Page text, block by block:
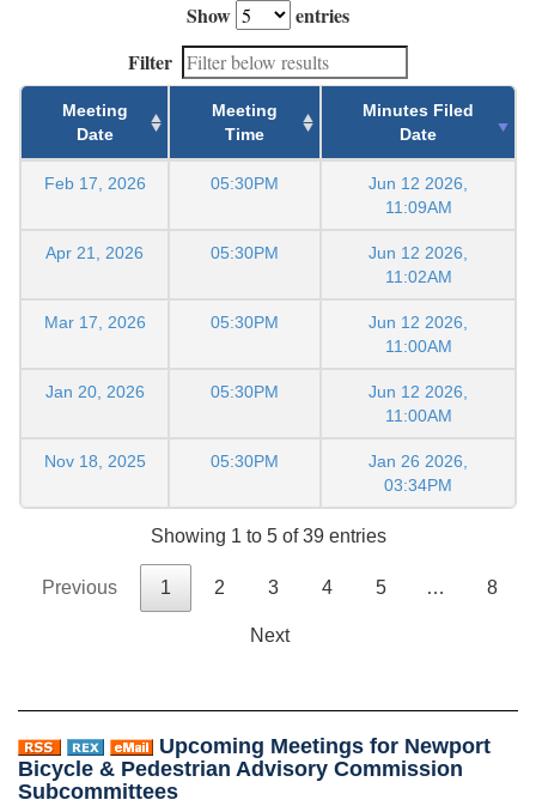
Show
entries
Filter
Meeting
Date
Meeting
Time
Minutes Filed
Date
Feb 17, 2026 05:30PM
Jun 12 2026,
11:09AM
Apr 21, 2026 05:30PM
Jun 12 2026,
11:02AM
Mar 17, 2026 05:30PM
Jun 12 2026,
11:00AM
Jan 20, 2026 05:30PM
Jun 12 2026,
11:00AM
Nov 18, 2025 05:30PM
Jan 26 2026,
03:34PM
Showing 1 to 5 of 39 entries
Previous 1 2 3 4 5 … 8
Next
Upcoming Meetings for Newport
Bicycle & Pedestrian Advisory Commission
Subcommittees